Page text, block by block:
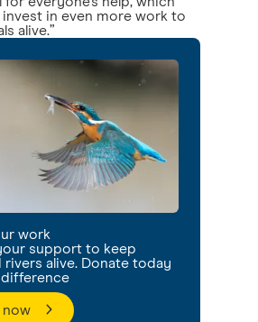
in even more work to
alive.”
work
support to keep
rivers alive. Donate today
now